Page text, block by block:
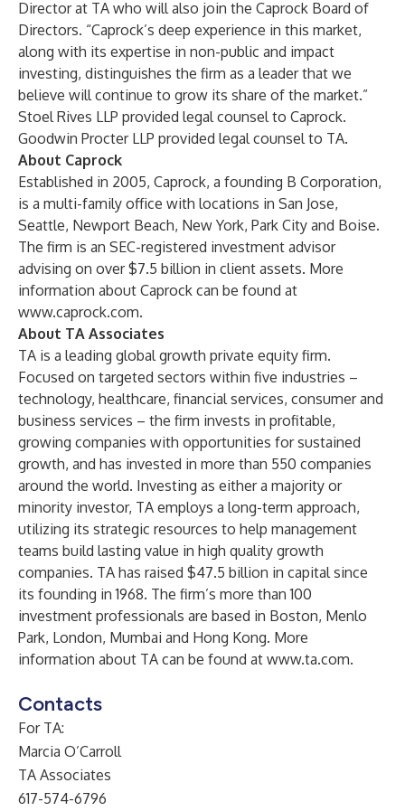
Director at TA who will also join the Caprock Board of
Directors. “Caprock’s deep experience in this market,
along with its expertise in non-public and impact
investing, distinguishes the firm as a leader that we
believe will continue to grow its share of the market.”
Stoel Rives LLP provided legal counsel to Caprock.
Goodwin Procter LLP provided legal counsel to TA.
About Caprock
Established in 2005, Caprock, a founding B Corporation,
is a multi-family office with locations in San Jose,
Seattle, Newport Beach, New York, Park City and Boise.
The firm is an SEC-registered investment advisor
advising on over $7.5 billion in client assets. More
information about Caprock can be found at
www.caprock.com.
About TA Associates
TA is a leading global growth private equity firm.
Focused on targeted sectors within five industries –
technology, healthcare, financial services, consumer and
business services – the firm invests in profitable,
growing companies with opportunities for sustained
growth, and has invested in more than 550 companies
around the world. Investing as either a majority or
minority investor, TA employs a long-term approach,
utilizing its strategic resources to help management
teams build lasting value in high quality growth
companies. TA has raised $47.5 billion in capital since
its founding in 1968. The firm’s more than 100
investment professionals are based in Boston, Menlo
Park, London, Mumbai and Hong Kong. More
information about TA can be found at www.ta.com.
Contacts
For TA:
Marcia O’Carroll
TA Associates
617-574-6796